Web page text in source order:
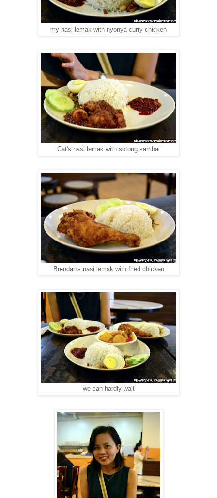
my nasi lemak with nyonya curry chicken
Cat's nasi lemak with sotong sambal
Brendan's nasi lemak with fried chicken
we can hardly wait